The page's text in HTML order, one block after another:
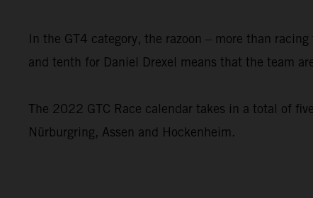
In the GT4 category, the razoon – more than
and tenth for Daniel Drexel means that the team
The 2022 GTC Race calendar takes in a total of
Nürburgring, Assen and Hockenheim.